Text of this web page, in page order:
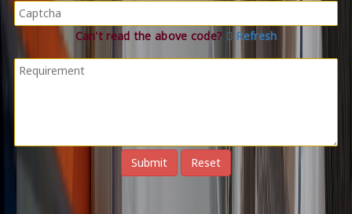
Can't read the above code? Refresh